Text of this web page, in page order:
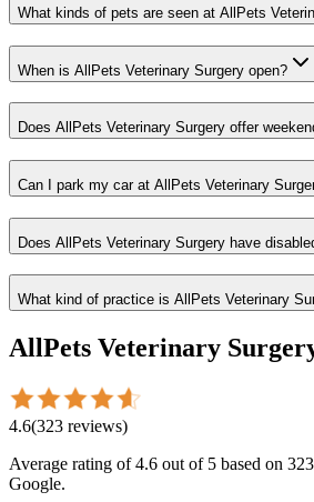
What kinds of pets are seen at AllPets
When is AllPets Veterinary Surgery open?
Does AllPets Veterinary Surgery offer
Can I park my car at AllPets Veterinary
Does AllPets Veterinary Surgery have
What kind of practice is AllPets Veterinary
AllPets Veterinary
4.6(323 reviews)
Average rating of4.6 out of 5 based on
Google.